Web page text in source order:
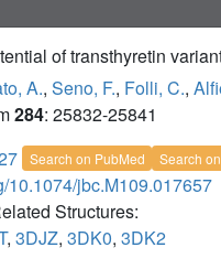
of transthyretin
A., Seno, F., Folli, C.,
284: 25832-25841
Search on PubMed Search
10.1074/jbc.M109.017657
Structures:
, 3DJZ, 3DK0, 3DK2